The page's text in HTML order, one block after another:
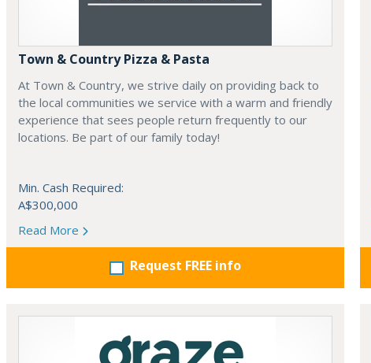
Town & Country Pizza & Pasta
At Town & Country, we strive daily on providing back to
the local communities we service with a warm and friendly
experience that sees people return frequently to our
locations. Be part of our family today!
Min. Cash Required:
A$300,000
Read More
Request FREE info